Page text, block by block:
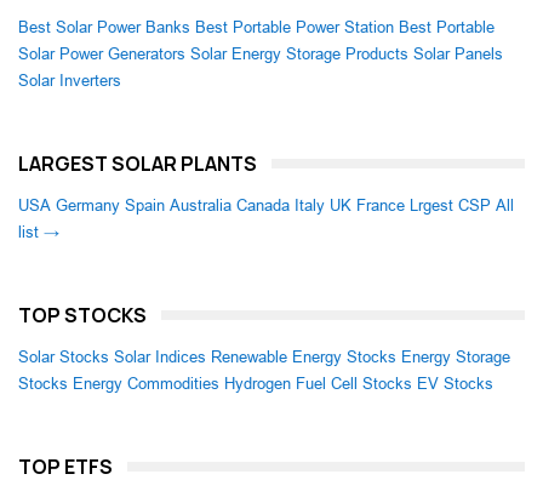
Best Solar Power Banks Best Portable Power Station Best Portable
Solar Power Generators Solar Energy Storage Products Solar Panels
Solar Inverters
LARGEST SOLAR PLANTS
USA Germany Spain Australia Canada Italy UK France Lrgest CSP All
list →
TOP STOCKS
Solar Stocks Solar Indices Renewable Energy Stocks Energy Storage
Stocks Energy Commodities Hydrogen Fuel Cell Stocks EV Stocks
TOP ETFS